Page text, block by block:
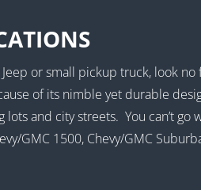
Jeep or small pickup truck, look
of its nimble yet durable
lots and city streets. You can’t
GMC 1500, Chevy/GMC